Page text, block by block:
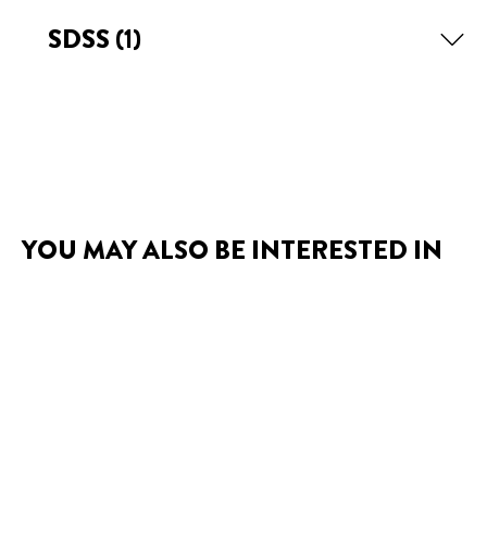
SDSS (1)
YOU MAY ALSO BE INTERESTED IN